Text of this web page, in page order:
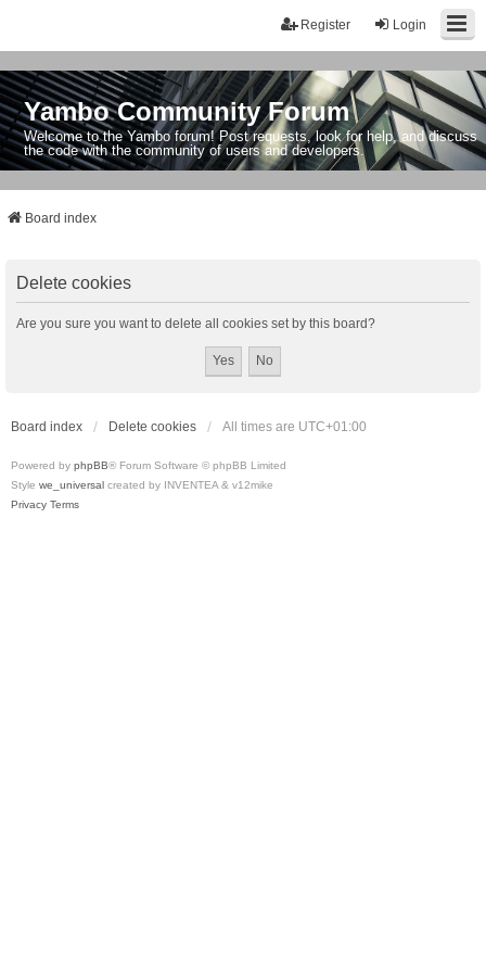
Login
Register
Yambo Community Forum
Welcome to the Yambo forum! Post requests, look for help, and discuss
the code with the community of users and developers.
Board index
Delete cookies
Are you sure you want to delete all cookies set by this board?
Board index Delete cookies All times are UTC+01:00
Powered by phpBB® Forum Software © phpBB Limited
Style we_universal created by INVENTEA & v12mike
Privacy Terms